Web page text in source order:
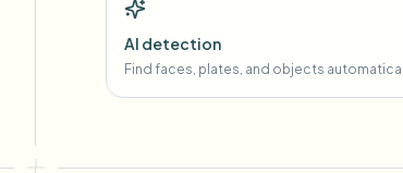
AI detection
Find faces, plates, and objects